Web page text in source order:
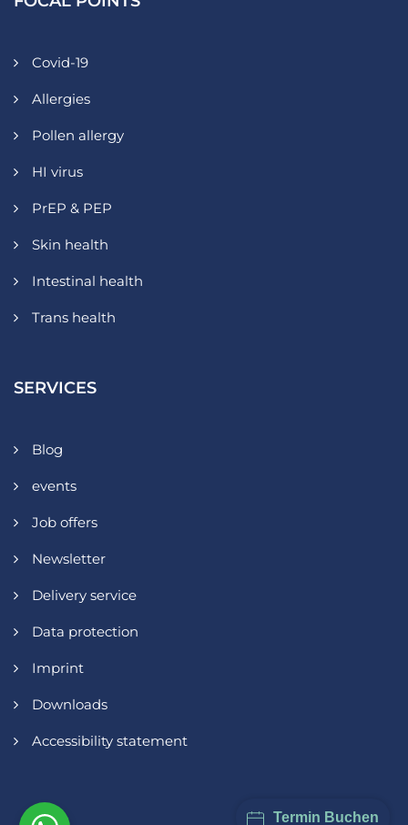
Covid-19
Allergies
Pollen allergy
HI virus
PrEP & PEP
Skin health
Intestinal health
Trans health
SERVICES
Blog
events
Job offers
Newsletter
Delivery service
Data protection
Imprint
Downloads
Accessibility statement
Termin Buchen